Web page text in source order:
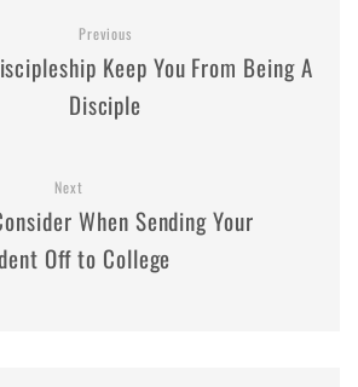
Previous
Keep You From Being A
Disciple
Next
When Sending Your
Off to College